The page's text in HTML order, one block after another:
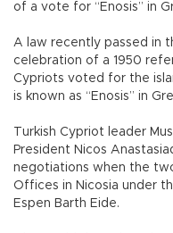
of a vote for “Enosis” in
A law recently passed in
celebration of a 1950
Cypriots voted for the
is known as “Enosis” in
Turkish Cypriot leader
President Nicos
negotiations when the
Offices in Nicosia under
Espen Barth Eide.